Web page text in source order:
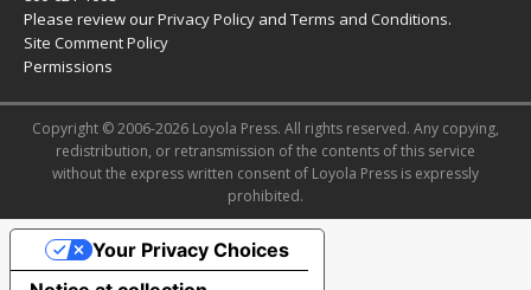
Please review ourPrivacy Policy and Terms and Conditions.
Site Comment Policy
Permissions
Copyright © 2006-2026 Loyola Press. All rights reserved. Any copying,
redistribution, or retransmission of the contents of this service
without the express written consent of Loyola Press is expressly
prohibited.
Your Privacy Choices